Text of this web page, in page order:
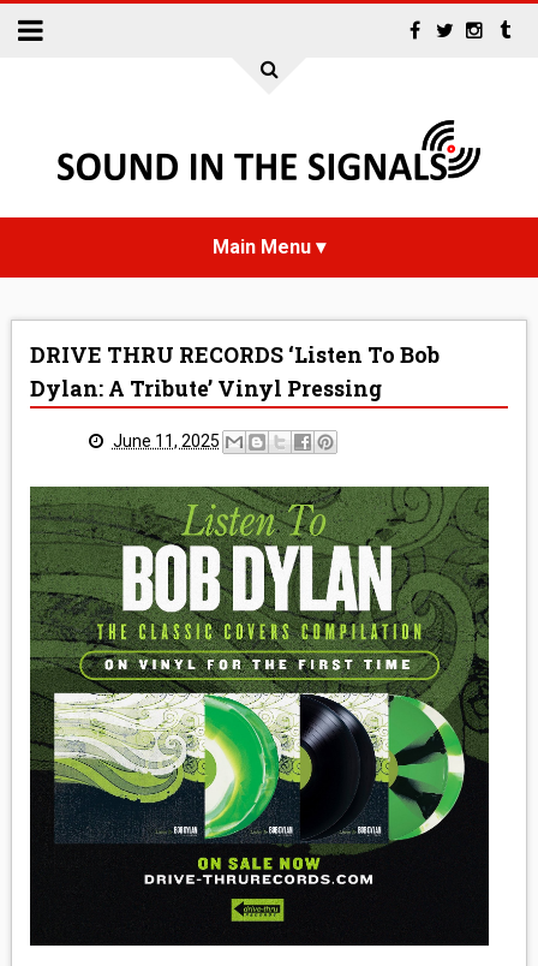
INTERVIEWS
REVIEWS
MEDIA
VINYL
COMICS
ENTERTAINMENT
BOOKS
FASHION
CONTACT
DRIVE THRU RECORDS ‘Listen To Bob
Dylan: A Tribute’ Vinyl Pressing
June 11, 2025